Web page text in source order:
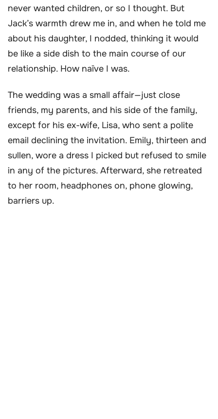
never wanted children, or so I thought. But
Jack’s warmth drew me in, and when he told me
about his daughter, I nodded, thinking it would
be like a side dish to the main course of our
relationship. How naïve I was.
The wedding was a small affair—just close
friends, my parents, and his side of the family,
except for his ex-wife, Lisa, who sent a polite
email declining the invitation. Emily, thirteen and
sullen, wore a dress I picked but refused to smile
in any of the pictures. Afterward, she retreated
to her room, headphones on, phone glowing,
barriers up.